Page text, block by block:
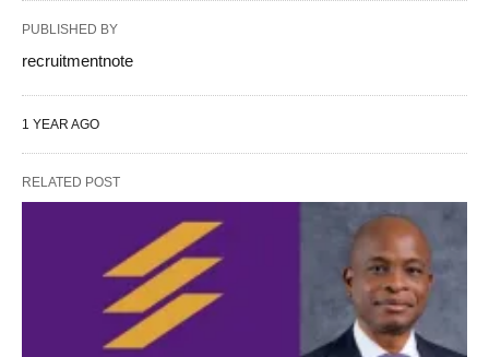
PUBLISHED BY
recruitmentnote
1 YEAR AGO
RELATED POST